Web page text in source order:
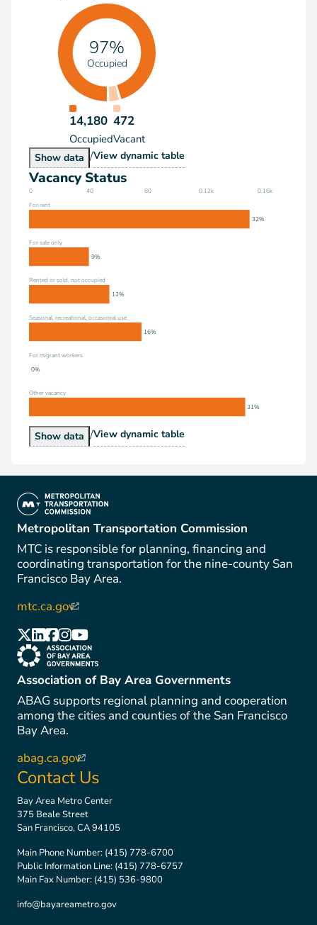
97%
Occupied
14,180
Occupied
472
Vacant
Show Occupancy
data /View Occupancy
dynamic table
Vacancy Status
0 40 80 0.12k
0.16k
For rent
For sale only
Rented or sold, not occupied
Seasonal, recreational, occasional use
For migrant workers
Other vacancy
32%
9%
12%
16%
0%
31%
Show Vacancy Status
data /View Vacancy Status
dynamic table
(link is external)
Metropolitan Transportation Commission
MTC is responsible for planning, financing and
coordinating transportation for the nine-county San
Francisco Bay Area.
mtc.ca.gov(link is external)
(link is external)
(link is external)
(link is external)
(link is external)
(link is external)
(link is external)
Association of Bay Area Governments
ABAG supports regional planning and cooperation
among the cities and counties of the San Francisco
Bay Area.
abag.ca.gov(link is external)
Contact Us
Bay Area Metro Center
375 Beale Street
San Francisco, CA 94105
Main Phone Number: (415) 778-6700
Public Information Line: (415) 778-6757
Main Fax Number: (415) 536-9800
info@bayareametro.gov